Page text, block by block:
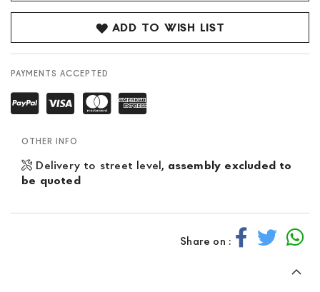
ADD TO WISH LIST
PAYMENTS ACCEPTED
OTHER INFO
Delivery to street level, assembly excluded to
be quoted
Share on :